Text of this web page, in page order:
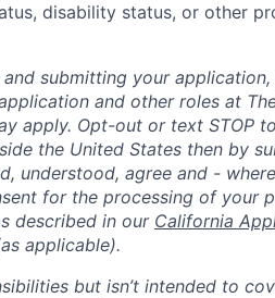
disability status, or other
submitting your
and other roles at
apply. Opt-out or text STOP
the United States then by
understood, agree and -
for the processing of your
described in our California
applicable).
but isn’t intended to